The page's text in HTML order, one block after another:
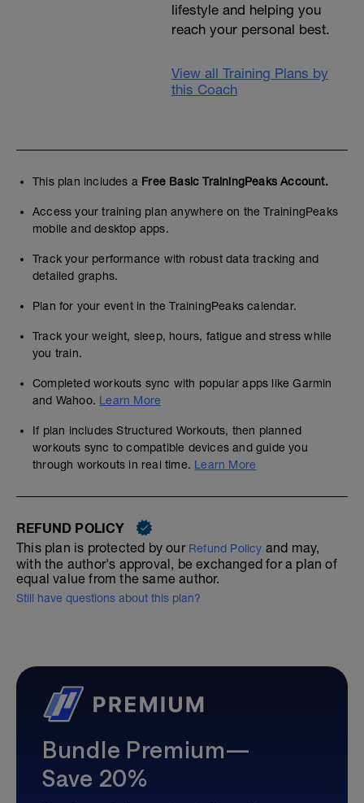
lifestyle and helping you
reach your personal best.
View all Training Plans by
this Coach
This plan includes a Free Basic TrainingPeaks Account.
Access your training plan anywhere on the TrainingPeaks
mobile and desktop apps.
Track your performance with robust data tracking and
detailed graphs.
Plan for your event in the TrainingPeaks calendar.
Track your weight, sleep, hours, fatigue and stress while
you train.
Completed workouts sync with popular apps like Garmin
and Wahoo. Learn More
If plan includes Structured Workouts, then planned
workouts sync to compatible devices and guide you
through workouts in real time. Learn More
REFUND POLICY
This plan is protected by our Refund Policy and may,
with the author's approval, be exchanged for a plan of
equal value from the same author.
Still have questions about this plan?
Bundle Premium—
Save 20%